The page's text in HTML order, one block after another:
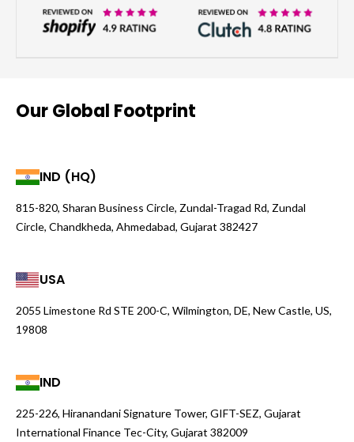
Our Global Footprint
IND (HQ)
815-820, Sharan Business Circle, Zundal-Tragad Rd, Zundal
Circle, Chandkheda, Ahmedabad, Gujarat 382427
USA
2055 Limestone Rd STE 200-C, Wilmington, DE, New Castle, US,
19808
IND
225-226, Hiranandani Signature Tower, GIFT-SEZ, Gujarat
International Finance Tec-City, Gujarat 382009